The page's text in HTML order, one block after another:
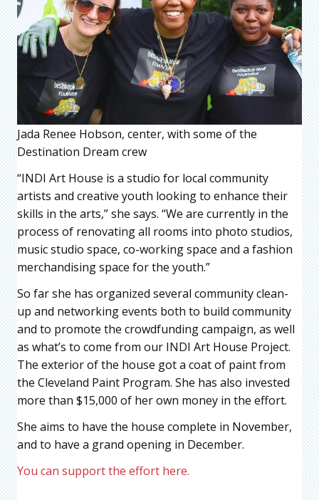
Jada Renee Hobson, center, with some of the
Destination Dream crew
“INDI Art House is a studio for local community
artists and creative youth looking to enhance their
skills in the arts,” she says. “We are currently in the
process of renovating all rooms into photo studios,
music studio space, co-working space and a fashion
merchandising space for the youth.”
So far she has organized several community clean-
up and networking events both to build community
and to promote the crowdfunding campaign, as well
as what’s to come from our INDI Art House Project.
The exterior of the house got a coat of paint from
the Cleveland Paint Program. She has also invested
more than $15,000 of her own money in the effort.
She aims to have the house complete in November,
and to have a grand opening in December.
You can support the effort here.